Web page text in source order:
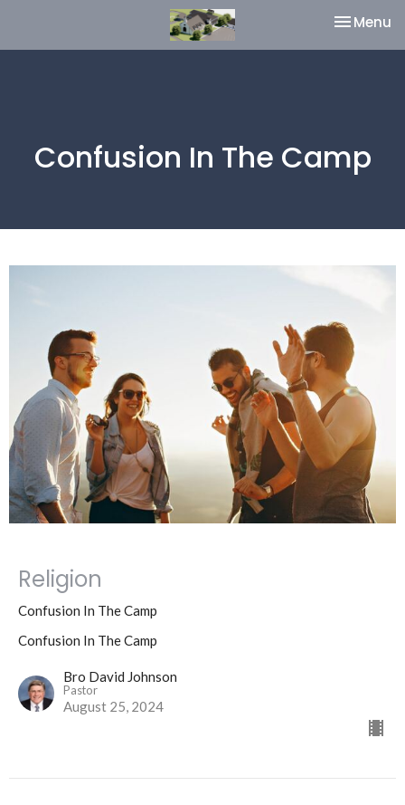
Toggle
Menu
Confusion In The Camp
Religion
Confusion In The Camp
Confusion In The Camp
Bro David Johnson
Pastor
August 25, 2024